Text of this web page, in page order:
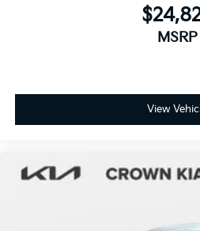
MSRP
View